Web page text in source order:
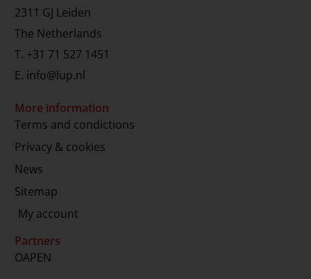
2311 GJ Leiden
The Netherlands
T. +31 71 527 1451
E. info@lup.nl
More information
Terms and condictions
Privacy & cookies
News
Sitemap
My account
Partners
OAPEN